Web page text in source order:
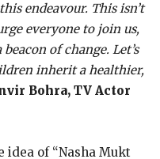
endeavour. This isn’t
everyone to join us,
of change. Let’s
inherit a healthier,
Bohra, TV Actor
idea of “Nasha Mukt